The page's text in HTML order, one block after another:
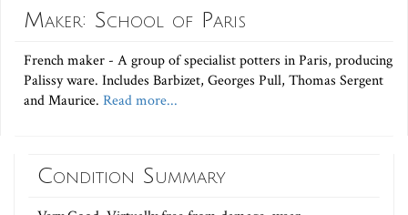
Maker: School of Paris
French maker - A group of specialist potters in Paris, producing
Palissy ware. Includes Barbizet, Georges Pull, Thomas Sergent
and Maurice. Read more...
Condition Summary